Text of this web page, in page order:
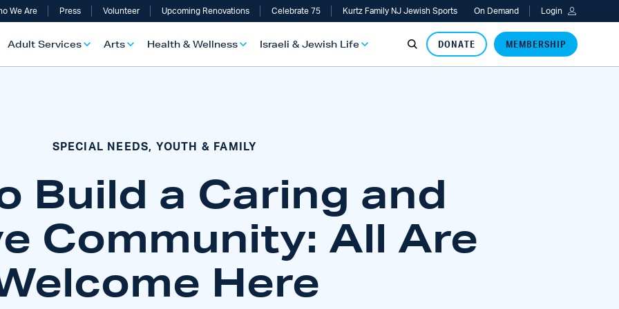
We Are Press Volunteer Upcoming Renovations Celebrate 75 Kurtz Family NJ Jewish Sports On Demand Login
Adult Services Arts Health & Wellness Israeli & Jewish Life DONATE MEMBERSHIP
SPECIAL NEEDS, YOUTH & FAMILY
Build a Caring and
Community: All Are
Here